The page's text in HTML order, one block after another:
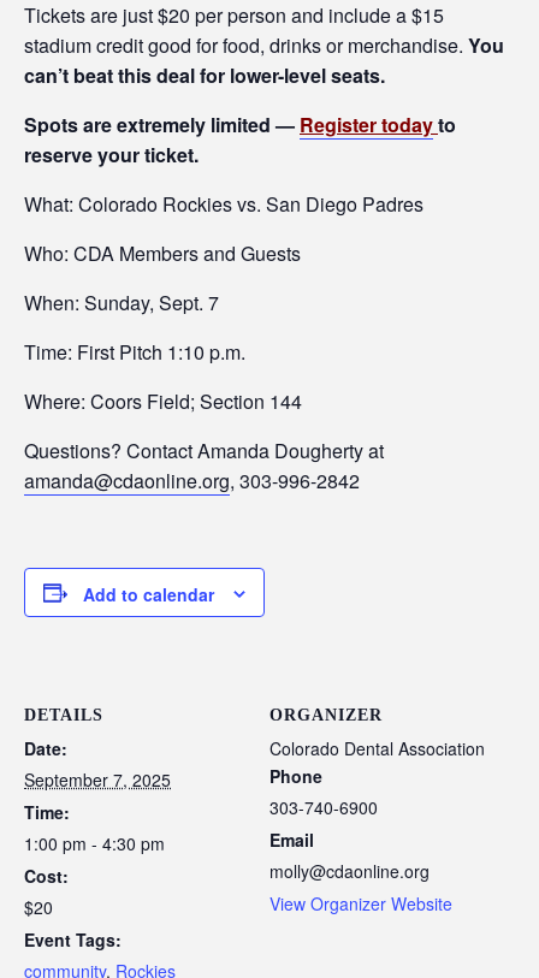
Tickets are just $20 per person and include a $15
stadium credit good for food, drinks or merchandise. You
can’t beat this deal for lower-level seats.
Spots are extremely limited — Register todayto
reserve your ticket.
What: Colorado Rockies vs. San Diego Padres
Who: CDA Members and Guests
When: Sunday, Sept. 7
Time: First Pitch 1:10 p.m.
Where: Coors Field; Section 144
Questions? Contact Amanda Dougherty at
amanda@cdaonline.org, 303-996-2842
Add to calendar
DETAILS
Date:
September 7, 2025
Time:
1:00 pm - 4:30 pm
Cost:
$20
Event Tags:
community, Rockies
ORGANIZER
Colorado Dental Association
Phone
303-740-6900
Email
molly@cdaonline.org
View Organizer Website